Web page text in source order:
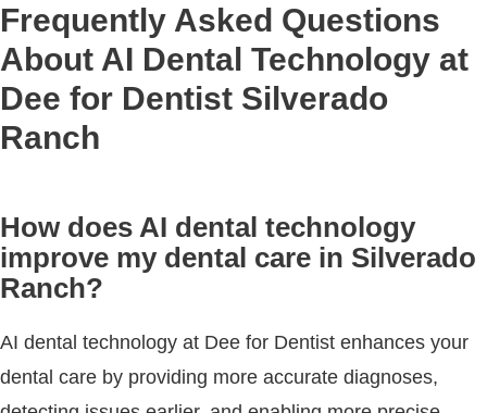
Frequently Asked Questions
About AI Dental Technology at
Dee for Dentist Silverado
Ranch
How does AI dental technology
improve my dental care in Silverado
Ranch?
AI dental technology at Dee for Dentist enhances your
dental care by providing more accurate diagnoses,